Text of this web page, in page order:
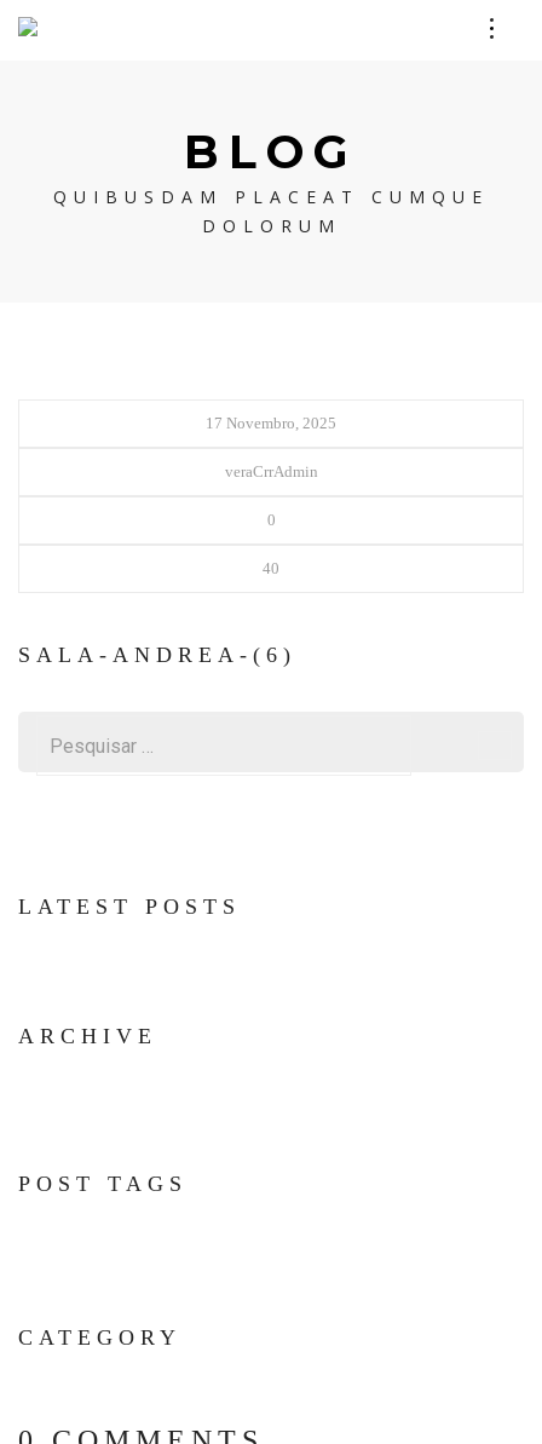
BLOG
QUIBUSDAM PLACEAT CUMQUE
DOLORUM
17 Novembro, 2025
veraCrrAdmin
0
40
SALA-ANDREA-(6)
LATEST POSTS
ARCHIVE
POST TAGS
CATEGORY